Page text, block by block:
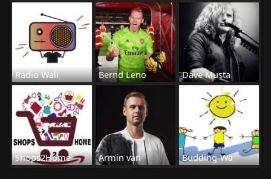
Radio Wall Bernd Leno Dave Musta
Shops2Home Armin van Budding-Wa